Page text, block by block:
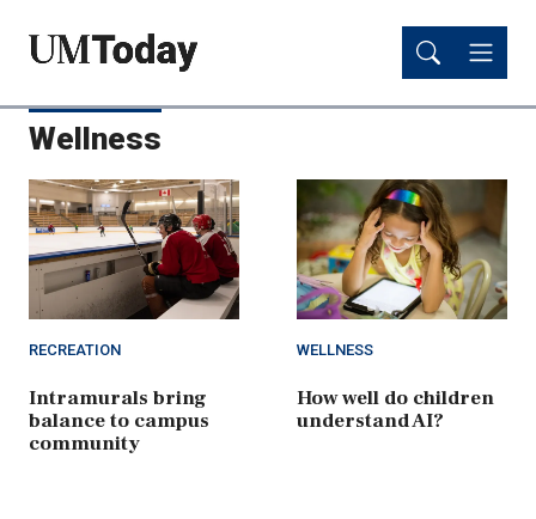
content
content
Wellness
RECREATION
Intramurals bring
balance to campus
community
WELLNESS
How well do children
understand AI?